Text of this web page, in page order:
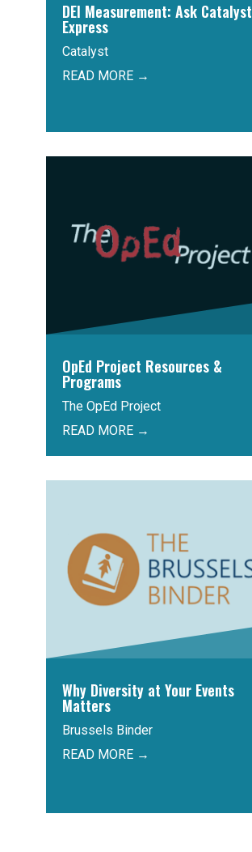
DEI Measurement: Ask Catalyst
Express
Catalyst
READ MORE →
OpEd Project Resources &
Programs
The OpEd Project
READ MORE →
Why Diversity at Your Events
Matters
Brussels Binder
READ MORE →